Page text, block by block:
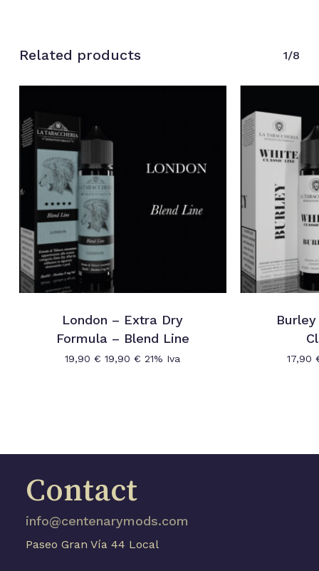
Related products 1/8
London – Extra Dry
Formula – Blend Line
19,90€ 19,90€ 21% Iva 17,90
Contact
info@centenarymods.com
Paseo Gran Vía 44 Local